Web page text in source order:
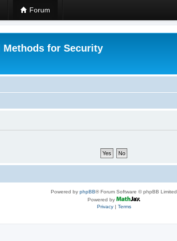
Forum
Methods for Security
Powered by phpBB® Forum Software © phpBB Limited
Powered by
Privacy| Terms